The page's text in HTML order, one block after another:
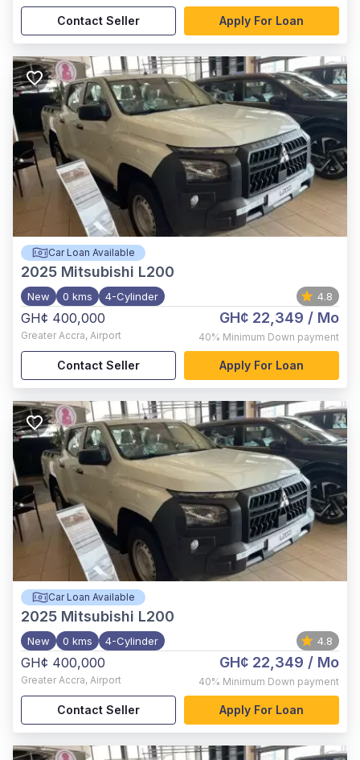
Contact Seller Apply For Loan
Car Loan Available
2025 Mitsubishi L200
New 0 kms 4-Cylinder 4.8
GH¢ 400,000
Greater Accra, Airport
GH¢ 22,349 / Mo
40% Minimum Down payment
Contact Seller Apply For Loan
Car Loan Available
2025 Mitsubishi L200
New 0 kms 4-Cylinder 4.8
GH¢ 400,000
Greater Accra, Airport
GH¢ 22,349 / Mo
40% Minimum Down payment
Contact Seller Apply For Loan